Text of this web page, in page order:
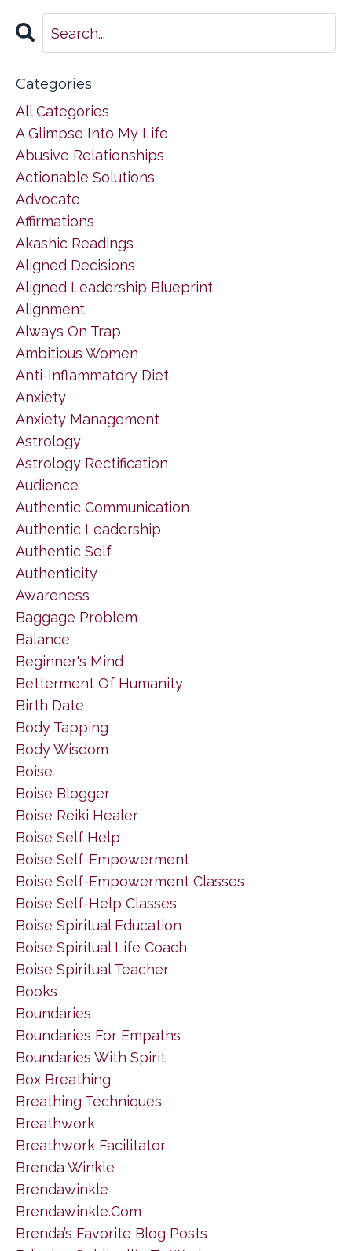
Categories
All Categories
A Glimpse Into My Life
Abusive Relationships
Actionable Solutions
Advocate
Affirmations
Akashic Readings
Aligned Decisions
Aligned Leadership Blueprint
Alignment
Always On Trap
Ambitious Women
Anti-Inflammatory Diet
Anxiety
Anxiety Management
Astrology
Astrology Rectification
Audience
Authentic Communication
Authentic Leadership
Authentic Self
Authenticity
Awareness
Baggage Problem
Balance
Beginner's Mind
Betterment Of Humanity
Birth Date
Body Tapping
Body Wisdom
Boise
Boise Blogger
Boise Reiki Healer
Boise Self Help
Boise Self-Empowerment
Boise Self-Empowerment Classes
Boise Self-Help Classes
Boise Spiritual Education
Boise Spiritual Life Coach
Boise Spiritual Teacher
Books
Boundaries
Boundaries For Empaths
Boundaries With Spirit
Box Breathing
Breathing Techniques
Breathwork
Breathwork Facilitator
Brenda Winkle
Brendawinkle
Brendawinkle.com
Brenda’s Favorite Blog Posts